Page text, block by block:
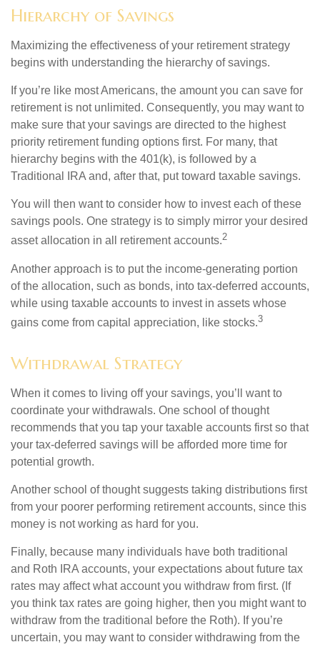
Hierarchy of Savings
Maximizing the effectiveness of your retirement strategy
begins with understanding the hierarchy of savings.
If you’re like most Americans, the amount you can save for
retirement is not unlimited. Consequently, you may want to
make sure that your savings are directed to the highest
priority retirement funding options first. For many, that
hierarchy begins with the 401(k), is followed by a
Traditional IRA and, after that, put toward taxable savings.
You will then want to consider how to invest each of these
savings pools. One strategy is to simply mirror your desired
asset allocation in all retirement accounts.2
Another approach is to put the income-generating portion
of the allocation, such as bonds, into tax-deferred accounts,
while using taxable accounts to invest in assets whose
gains come from capital appreciation, like stocks.3
Withdrawal Strategy
When it comes to living off your savings, you’ll want to
coordinate your withdrawals. One school of thought
recommends that you tap your taxable accounts first so that
your tax-deferred savings will be afforded more time for
potential growth.
Another school of thought suggests taking distributions first
from your poorer performing retirement accounts, since this
money is not working as hard for you.
Finally, because many individuals have both traditional
and Roth IRA accounts, your expectations about future tax
rates may affect what account you withdraw from first. (If
you think tax rates are going higher, then you might want to
withdraw from the traditional before the Roth). If you’re
uncertain, you may want to consider withdrawing from the